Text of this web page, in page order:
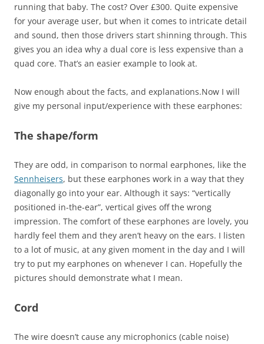
running that baby. The cost? Over £300. Quite expensive
for your average user, but when it comes to intricate detail
and sound, then those drivers start shinning through. This
gives you an idea why a dual core is less expensive than a
quad core. That’s an easier example to look at.
Now enough about the facts, and explanations.Now I will
give my personal input/experience with these earphones:
The shape/form
They are odd, in comparison to normal earphones, like the
Sennheisers, but these earphones work in a way that they
diagonally go into your ear. Although it says: “vertically
positioned in-the-ear”, vertical gives off the wrong
impression. The comfort of these earphones are lovely, you
hardly feel them and they aren’t heavy on the ears. I listen
to a lot of music, at any given moment in the day and I will
try to put my earphones on whenever I can. Hopefully the
pictures should demonstrate what I mean.
Cord
The wire doesn’t cause any microphonics (cable noise)